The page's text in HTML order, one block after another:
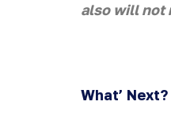
also will not
What’ Next?